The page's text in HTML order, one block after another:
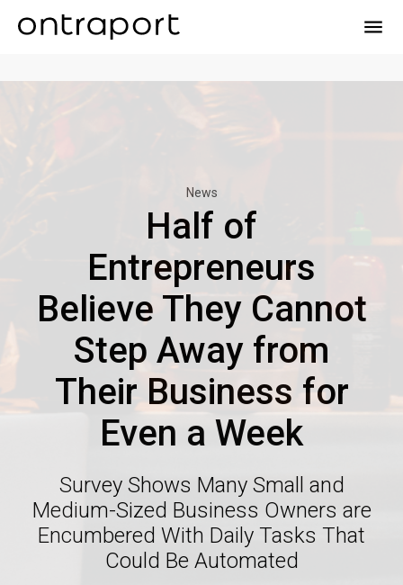
menu
News
Half of
Entrepreneurs
Believe They Cannot
Step Away from
Their Business for
Even a Week
Survey Shows Many Small and
Medium-Sized Business Owners are
Encumbered With Daily Tasks That
Could Be Automated